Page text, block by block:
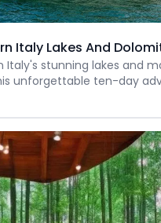
Italy Lakes And
Italy's stunning lakes and
unforgettable ten-day